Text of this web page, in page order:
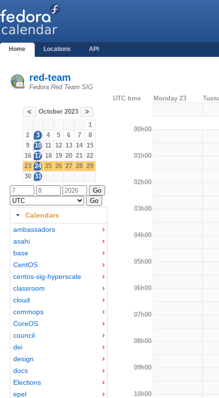
Home Locations API
red-team
Fedora Red Team SIG
< October 2023 >
1
2
3 4 5 6 7
8
9
10 11 12 13 14 15
16 17 18 19 20 21 22
23 24 25 26 27 28 29
30 31
Calendars
ambassadors
asahi
base
CentOS
centos-sig-hyperscale
classroom
cloud
commops
CoreOS
council
dei
design
docs
Elections
epel
UTC time Monday 23
00h00
01h00
02h00
03h00
04h00
05h00
06h00
07h00
08h00
09h00
10h00